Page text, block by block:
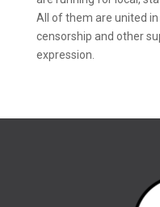
All of them are united
censorship and other
expression.